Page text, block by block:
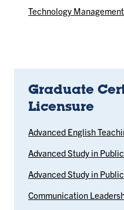
Technology
Graduate
Licensure
Advanced English
Advanced Study in
Advanced Study in
Communication